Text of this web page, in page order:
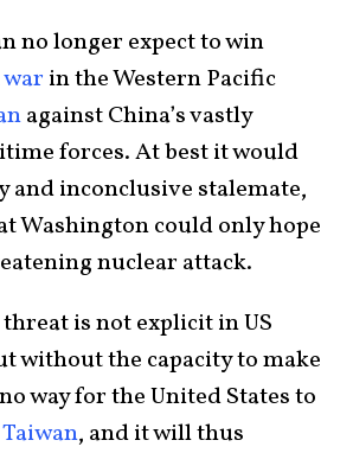
no longer expect to win
in the Western Pacific
against China’s vastly
forces. At best it would
and inconclusive stalemate,
Washington could only hope
nuclear attack.
is not explicit in US
without the capacity to make
way for the United States to
, and it will thus